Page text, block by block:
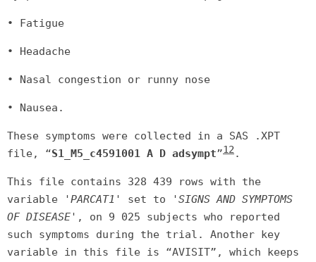
• Fatigue
• Headache
• Nasal congestion or runny nose
• Nausea.
These symptoms were collected in a SAS .XPT
file, “S1_M5_c4591001 A D adsympt”12 .
This file contains 328 439 rows with the
variable
'PARCAT1' set to
'SIGNS AND SYMPTOMS
OF DISEASE' , on 9 025 subjects who reported
such symptoms during the trial. Another key
variable in this file is “AVISIT”, which keeps